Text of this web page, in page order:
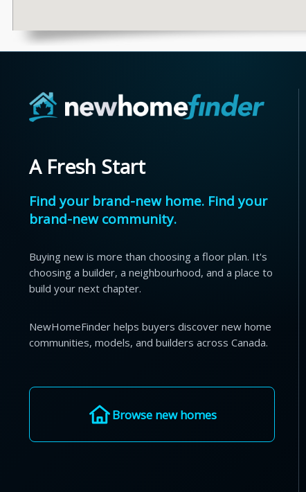
A Fresh Start
Find your brand-new home. Find your
brand-new community.
Buying new is more than choosing a floor plan. It's
choosing a builder, a neighbourhood, and a place to
build your next chapter.
NewHomeFinder helps buyers discover new home
communities, models, and builders across Canada.
Browse new homes